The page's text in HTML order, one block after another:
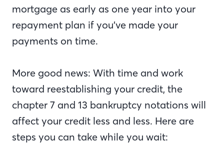
mortgage as early as one year into your
repayment plan if you’ve made your
payments on time.
More good news: With time and work
toward reestablishing your credit, the
chapter 7 and 13 bankruptcy notations will
affect your credit less and less. Here are
steps you can take while you wait: